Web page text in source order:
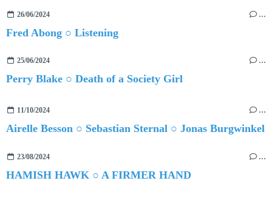
26/06/2024 …
Fred Abong ○ Listening
25/06/2024 …
Perry Blake ○ Death of a Society Girl
11/10/2024 …
Airelle Besson ○ Sebastian Sternal ○ Jonas Burgwinkel
23/08/2024 …
HAMISH HAWK ○ A FIRMER HAND